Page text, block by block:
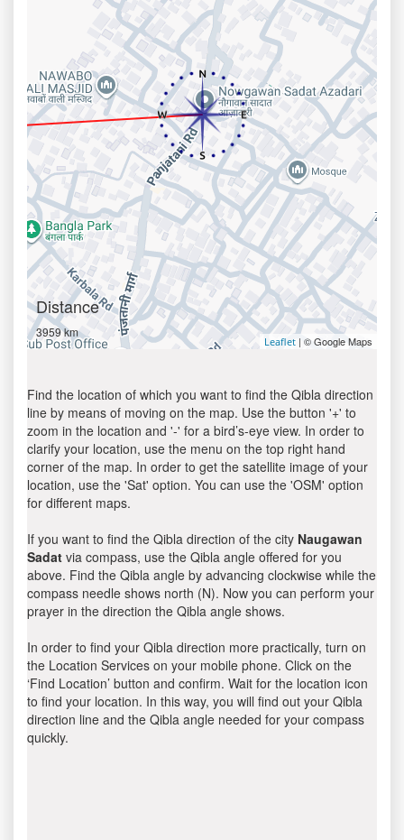
Distance
3959 km
Leaflet | © Google Maps
Find the location of which you want to find the Qibla direction
line by means of moving on the map. Use the button '+' to
zoom in the location and '-' for a bird’s-eye view. In order to
clarify your location, use the menu on the top right hand
corner of the map. In order to get the satellite image of your
location, use the 'Sat' option. You can use the 'OSM' option
for different maps.
If you want to find the Qibla direction of the city Naugawan
Sadat via compass, use the Qibla angle offered for you
above. Find the Qibla angle by advancing clockwise while the
compass needle shows north (N). Now you can perform your
prayer in the direction the Qibla angle shows.
In order to find your Qibla direction more practically, turn on
the Location Services on your mobile phone. Click on the
‘Find Location’ button and confirm. Wait for the location icon
to find your location. In this way, you will find out your Qibla
direction line and the Qibla angle needed for your compass
quickly.